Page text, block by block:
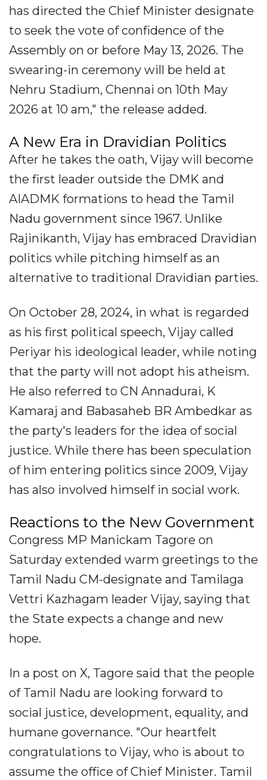
has directed the Chief Minister designate
to seek the vote of confidence of the
Assembly on or before May 13, 2026. The
swearing-in ceremony will be held at
Nehru Stadium, Chennai on 10th May
2026 at 10 am," the release added.
A New Era in Dravidian Politics
After he takes the oath, Vijay will become
the first leader outside the DMK and
AIADMK formations to head the Tamil
Nadu government since 1967. Unlike
Rajinikanth, Vijay has embraced Dravidian
politics while pitching himself as an
alternative to traditional Dravidian parties.
On October 28, 2024, in what is regarded
as his first political speech, Vijay called
Periyar his ideological leader, while noting
that the party will not adopt his atheism.
He also referred to CN Annadurai, K
Kamaraj and Babasaheb BR Ambedkar as
the party's leaders for the idea of social
justice. While there has been speculation
of him entering politics since 2009, Vijay
has also involved himself in social work.
Reactions to the New Government
Congress MP Manickam Tagore on
Saturday extended warm greetings to the
Tamil Nadu CM-designate and Tamilaga
Vettri Kazhagam leader Vijay, saying that
the State expects a change and new
hope.
In a post on X, Tagore said that the people
of Tamil Nadu are looking forward to
social justice, development, equality, and
humane governance. "Our heartfelt
congratulations to Vijay, who is about to
assume the office of Chief Minister. Tamil